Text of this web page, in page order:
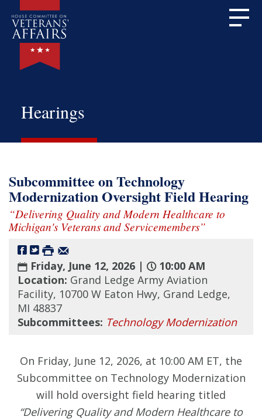
Hearings
Subcommittee on Technology
Modernization Oversight Field Hearing
“Delivering Quality and Modern Healthcare to
Michigan's Veterans and Servicemembers”
Friday, June 12, 2026 |
10:00 AM
Location: Grand Ledge Army Aviation
Facility, 10700 W Eaton Hwy, Grand Ledge,
MI 48837
Subcommittees: Technology Modernization
On Friday, June 12, 2026, at 10:00 AM ET, the
Subcommittee on Technology Modernization
will hold oversight field hearing titled
“Delivering Quality and Modern Healthcare to